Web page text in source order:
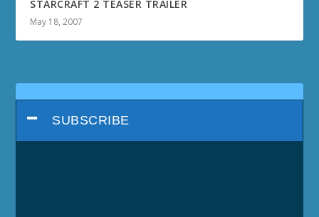
STARCRAFT 2 TEASER TRAILER
May 18, 2007
SUBSCRIBE